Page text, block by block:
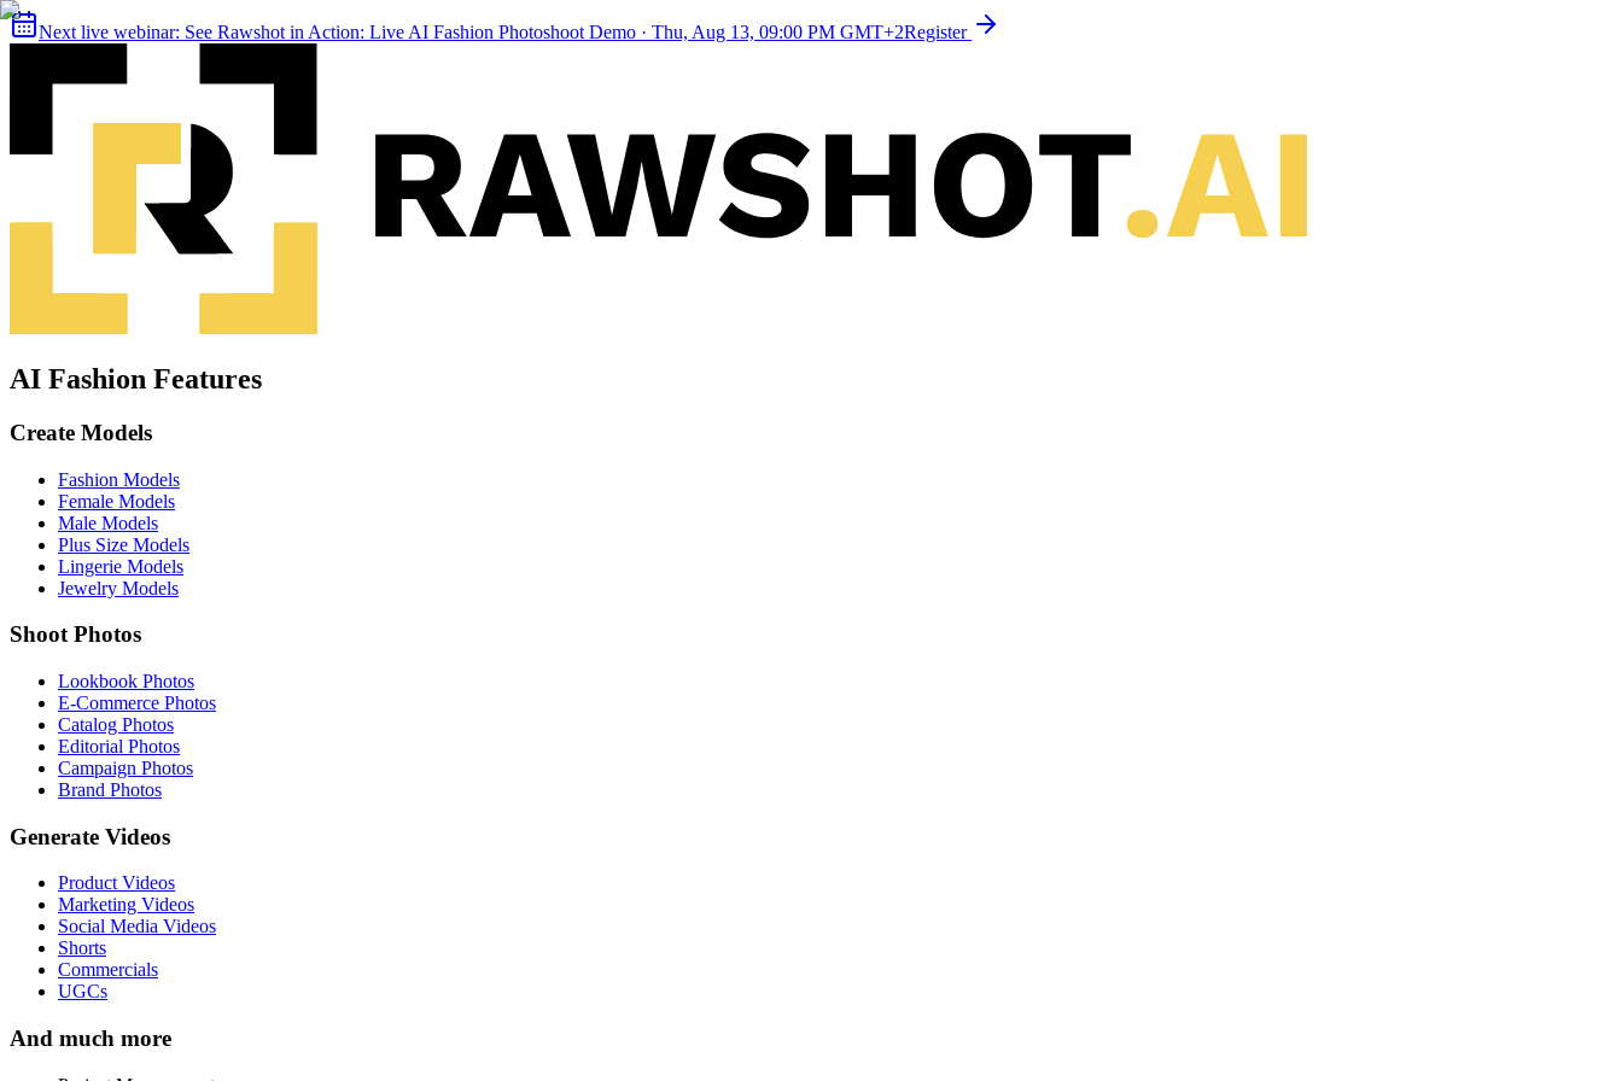
Next live webinar: See Rawshot in Action: Live AI Fashion Photoshoot Demo · Thu, Aug 13, 09:00 PM GMT+2Register
AI Fashion Features
Create Models
Fashion Models
Female Models
Male Models
Plus Size Models
Lingerie Models
Jewelry Models
Shoot Photos
Lookbook Photos
E-Commerce Photos
Catalog Photos
Editorial Photos
Campaign Photos
Brand Photos
Generate Videos
Product Videos
Marketing Videos
Social Media Videos
Shorts
Commercials
UGCs
And much more